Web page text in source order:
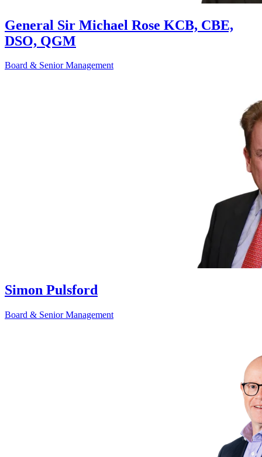
General Sir Michael Rose KCB, CBE,
DSO, QGM
Board & Senior Management
Simon Pulsford
Board & Senior Management